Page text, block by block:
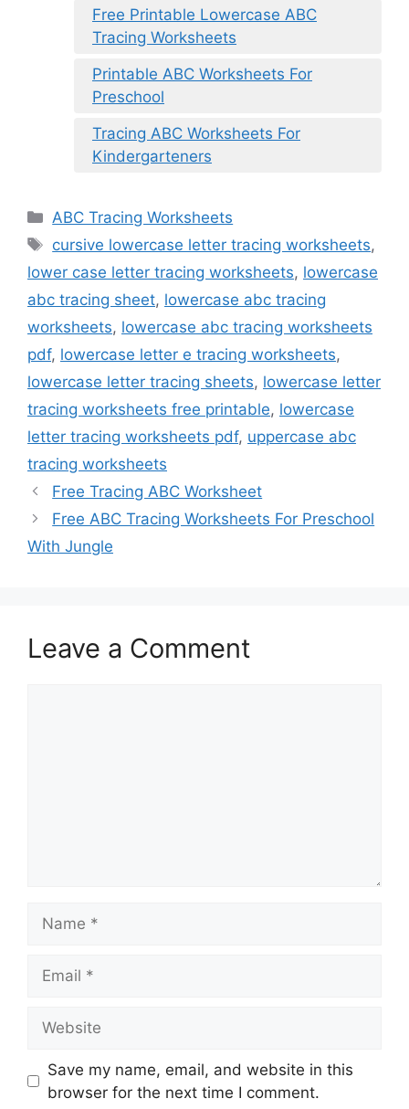
Free Printable Lowercase ABC
Tracing Worksheets
Printable ABC Worksheets For
Preschool
Tracing ABC Worksheets For
Kindergarteners
Categories
ABC Tracing Worksheets
Tags
cursive lowercase letter tracing worksheets,
lower case letter tracing worksheets, lowercase
abc tracing sheet, lowercase abc tracing
worksheets, lowercase abc tracing worksheets
pdf, lowercase letter e tracing worksheets,
lowercase letter tracing sheets, lowercase letter
tracing worksheets free printable, lowercase
letter tracing worksheets pdf, uppercase abc
tracing worksheets
Free Tracing ABC Worksheet
Free ABC Tracing Worksheets For Preschool
With Jungle
Leave a Comment
Save my name, email, and website in this
browser for the next time I comment.